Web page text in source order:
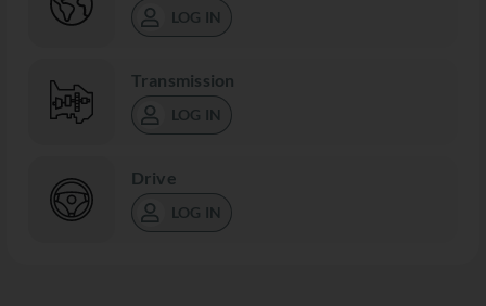
LOG IN
Transmission
LOG IN
Drive
LOG IN